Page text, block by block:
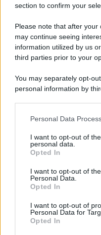
section to confirm your
Please note that after
may continue seeing
information utilized by us
third parties prior to your
You may separately opt-
personal information by
This information may also
disclose it to other third
Please note that this
services and may gather
not limited to your visit or
grant or deny consent to
consent section.
Personal Data
I want to opt-out of
personal data.
Opted In
I want to opt-out of
Personal Data.
Opted In
I want to opt-out of
Personal Data for
Opted In